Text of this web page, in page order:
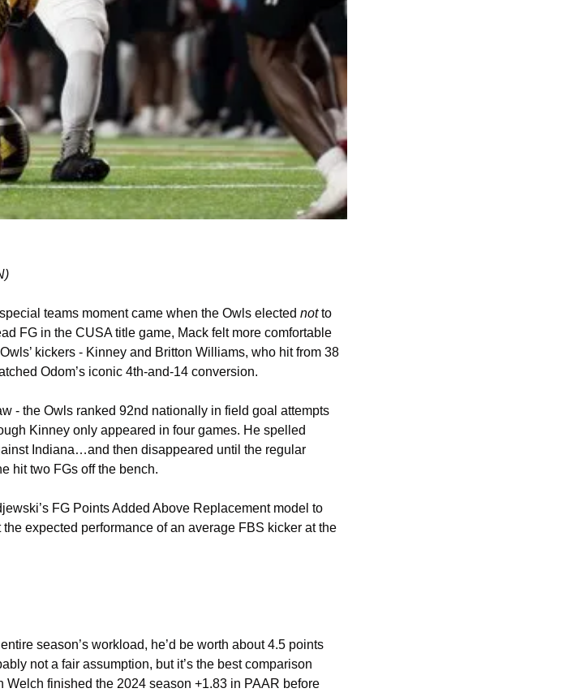
teams moment came when the Owls elected not to
FG in the CUSA title game, Mack felt more comfortable
kickers - Kinney and Britton Williams, who hit from 38
Odom’s iconic 4th-and-14 conversion.
- the Owls ranked 92nd nationally in field goal attempts
Kinney only appeared in four games. He spelled
Indiana…and then disappeared until the regular
hit two FGs off the bench.
FG Points Added Above Replacement model to
expected performance of an average FBS kicker at the
season’s workload, he’d be worth about 4.5 points
not a fair assumption, but it’s the best comparison
Welch finished the 2024 season +1.83 in PAAR before